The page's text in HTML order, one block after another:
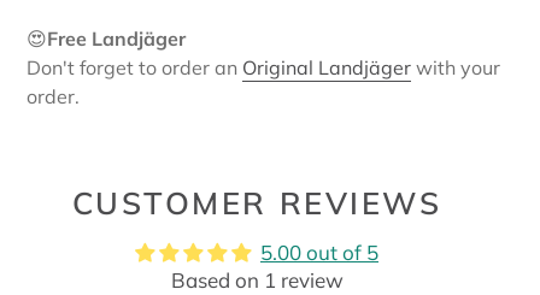
😍Free Landjäger
Don't forget to order an Original Landjäger with your
order.
CUSTOMER REVIEWS
5.00 out of 5
Based on 1 review